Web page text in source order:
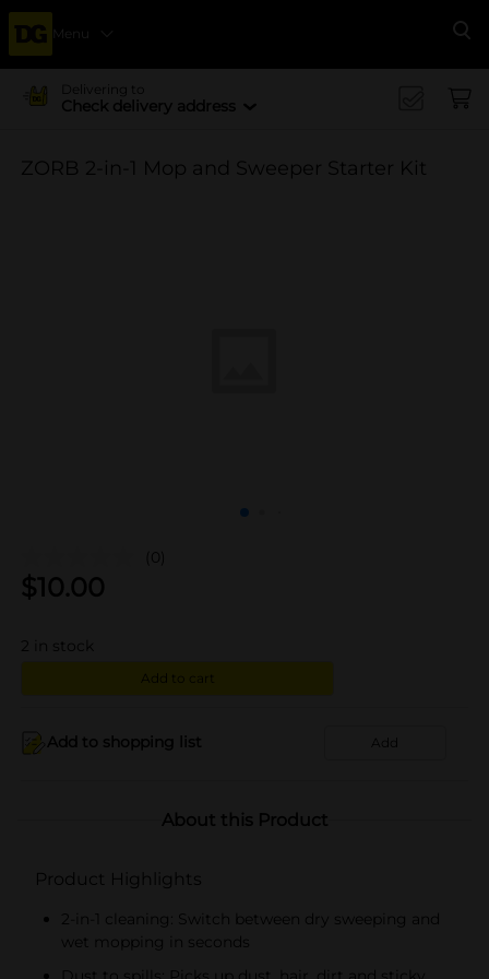
Menu
Delivering to
Check delivery address
ZORB 2-in-1 Mop and Sweeper Starter Kit
(0)
$10.00
in stock
Add to cart
Add to shopping list Add
About this Product
Product Highlights
2-in-1 cleaning: Switch between dry sweeping and
wet mopping in seconds